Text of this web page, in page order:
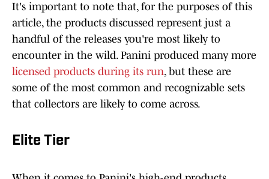
It's important to note that, for the purposes of this
article, the products discussed represent just a
handful of the releases you're most likely to
encounter in the wild. Panini produced many more
licensed products during its run, but these are
some of the most common and recognizable sets
that collectors are likely to come across.
Elite Tier